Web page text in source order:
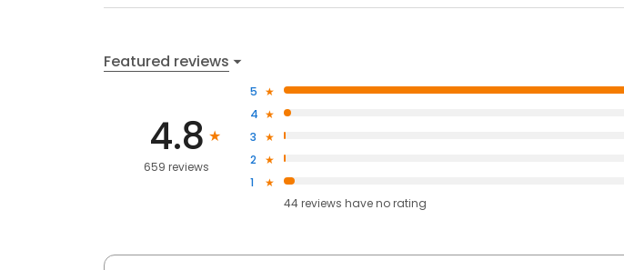
Featured reviews
4.8
659 reviews
5
4
3
2
1
44reviews haveno rating